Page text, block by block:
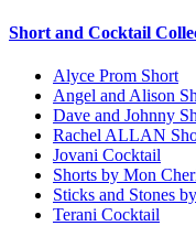
Short and Cocktail
Alyce Prom Short
Angel and Alison
Dave and Johnny
Rachel ALLAN
Jovani Cocktail
Shorts by Mon
Sticks and Stones
Terani Cocktail